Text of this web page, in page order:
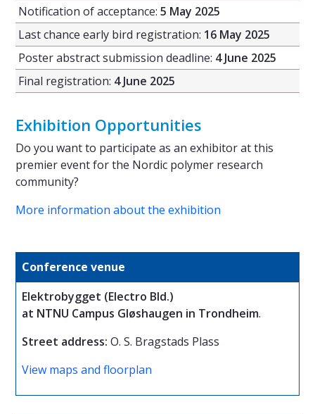
Notification of acceptance:5 May 2025
Last chance early bird registration: 16 May 2025
Poster abstract submission deadline: 4 June 2025
Final registration: 4 June 2025
Exhibition Opportunities
Do you want to participate as an exhibitor at this
premier event for the Nordic polymer research
community?
More information about the exhibition
Conference venue
Elektrobygget (Electro Bld.)
at NTNU Campus Gløshaugen in Trondheim.
Street address:O. S. Bragstads Plass
View maps and floorplan